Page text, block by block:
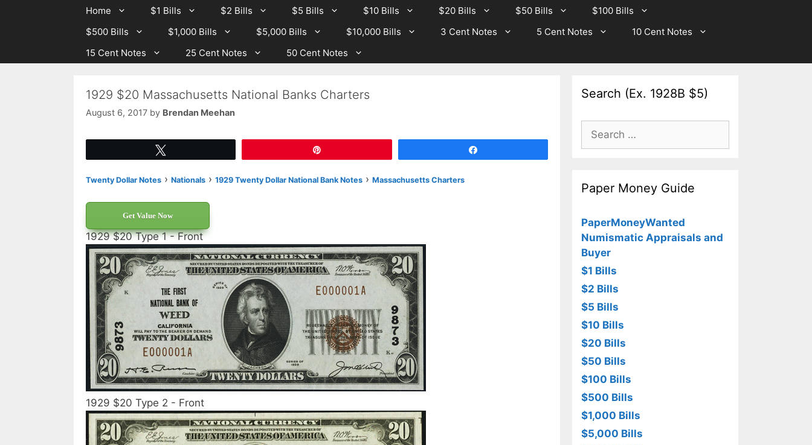
Home $1 Bills $2 Bills $5 Bills $10 Bills $20 Bills $50 Bills
$100 Bills
$500 Bills
$1,000 Bills $5,000 Bills $10,000 Bills 3 Cent Notes 5 Cent Notes
10 Cent Notes
15 Cent Notes
25 Cent Notes 50 Cent Notes
1929 $20 Massachusetts National Banks Charters
August 6, 2017 by Brendan Meehan
Twenty Dollar Notes › Nationals › 1929 Twenty Dollar National Bank Notes › Massachusetts Charters
Get Value Now
1929 $20 Type 1 - Front
1929 $20 Type 2 - Front
Search (Ex. 1928B $5)
Search
for:
Paper Money Guide
PaperMoneyWanted
Numismatic Appraisals and
Buyer
$1 Bills
$2 Bills
$5 Bills
$10 Bills
$20 Bills
$50 Bills
$100 Bills
$500 Bills
$1,000 Bills
$5,000 Bills